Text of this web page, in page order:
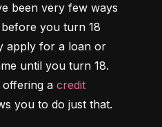
been very few ways
you turn 18
apply for a loan or
until you turn 18.
offering a credit
you to do just that.